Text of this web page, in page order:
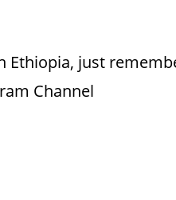
Ethiopia, just
Channel